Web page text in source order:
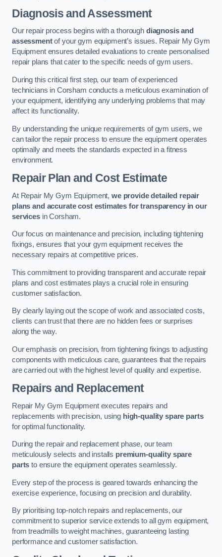
Diagnosis and Assessment
Our repair process begins with a thorough diagnosis and
assessmentof your gym equipment’s issues. Repair My Gym
Equipment ensures detailed evaluations to create personalised
repair plans that cater to the specific needs of gym users.
During this critical first step, our team of experienced
technicians in Corsham conducts a meticulous examination of
your equipment, identifying any underlying problems that may
affect its functionality.
By understanding the unique requirements of gym users, we
can tailor the repair process to ensure the equipment operates
optimally and meets the standards expected in a fitness
environment.
Repair Plan and Cost Estimate
At Repair My Gym Equipment, we provide detailed repair
plans and accurate cost estimates for transparency in our
servicesin Corsham.
Our focus on maintenance and precision, including tightening
fixings, ensures that your gym equipment receives the
necessary repairs at competitive prices.
This commitment to providing transparent and accurate repair
plans and cost estimates plays a crucial role in ensuring
customer satisfaction.
By clearly laying out the scope of work and associated costs,
clients can trust that there are no hidden fees or surprises
along the way.
Our emphasis on precision, from tightening fixings to adjusting
components with meticulous care, guarantees that the repairs
are carried out with the highest level of quality and expertise.
Repairs and Replacement
Repair My Gym Equipment executes repairs and
replacements with precision, using high-quality spare parts
for optimal functionality.
During the repair and replacement phase, our team
meticulously selects and installs premium-quality spare
parts to ensure the equipment operates seamlessly.
Every step of the process is geared towards enhancing the
exercise experience, focusing on precision and durability.
By prioritising top-notch repairs and replacements, our
commitment to superior service extends to all gym equipment,
from treadmills to weight machines, guaranteeing lasting
performance and customer satisfaction.